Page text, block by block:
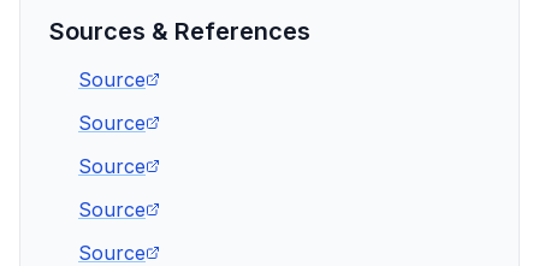
Sources & References
Source
Source
Source
Source
Source